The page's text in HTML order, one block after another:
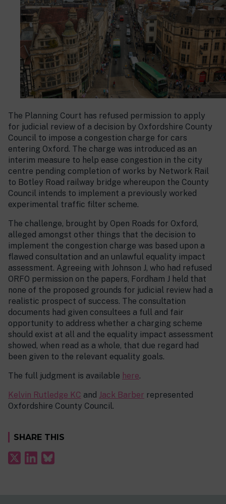
The Planning Court has refused permission to apply
for judicial review of a decision by Oxfordshire County
Council to impose a congestion charge for cars
entering Oxford. The charge was introduced as an
interim measure to help ease congestion in the city
centre pending completion of works by Network Rail
to Botley Road railway bridge whereupon the County
Council intends to implement a previously worked
experimental traffic filter scheme.
The challenge, brought by Open Roads for Oxford,
alleged amongst other things that the decision to
implement the congestion charge was based upon a
flawed consultation and an unlawful equality impact
assessment. Agreeing with Johnson J, who had refused
ORFO permission on the papers, Fordham J held that
none of the proposed grounds for judicial review had a
realistic prospect of success. The consultation
documents had given consultees a full and fair
opportunity to address whether a charging scheme
should exist at all and the equality impact assessment
showed, when read as a whole, that due regard had
been given to the relevant equality goals.
The full judgment is available here.
Kelvin Rutledge KC and Jack Barber represented
Oxfordshire County Council.
SHARE THIS